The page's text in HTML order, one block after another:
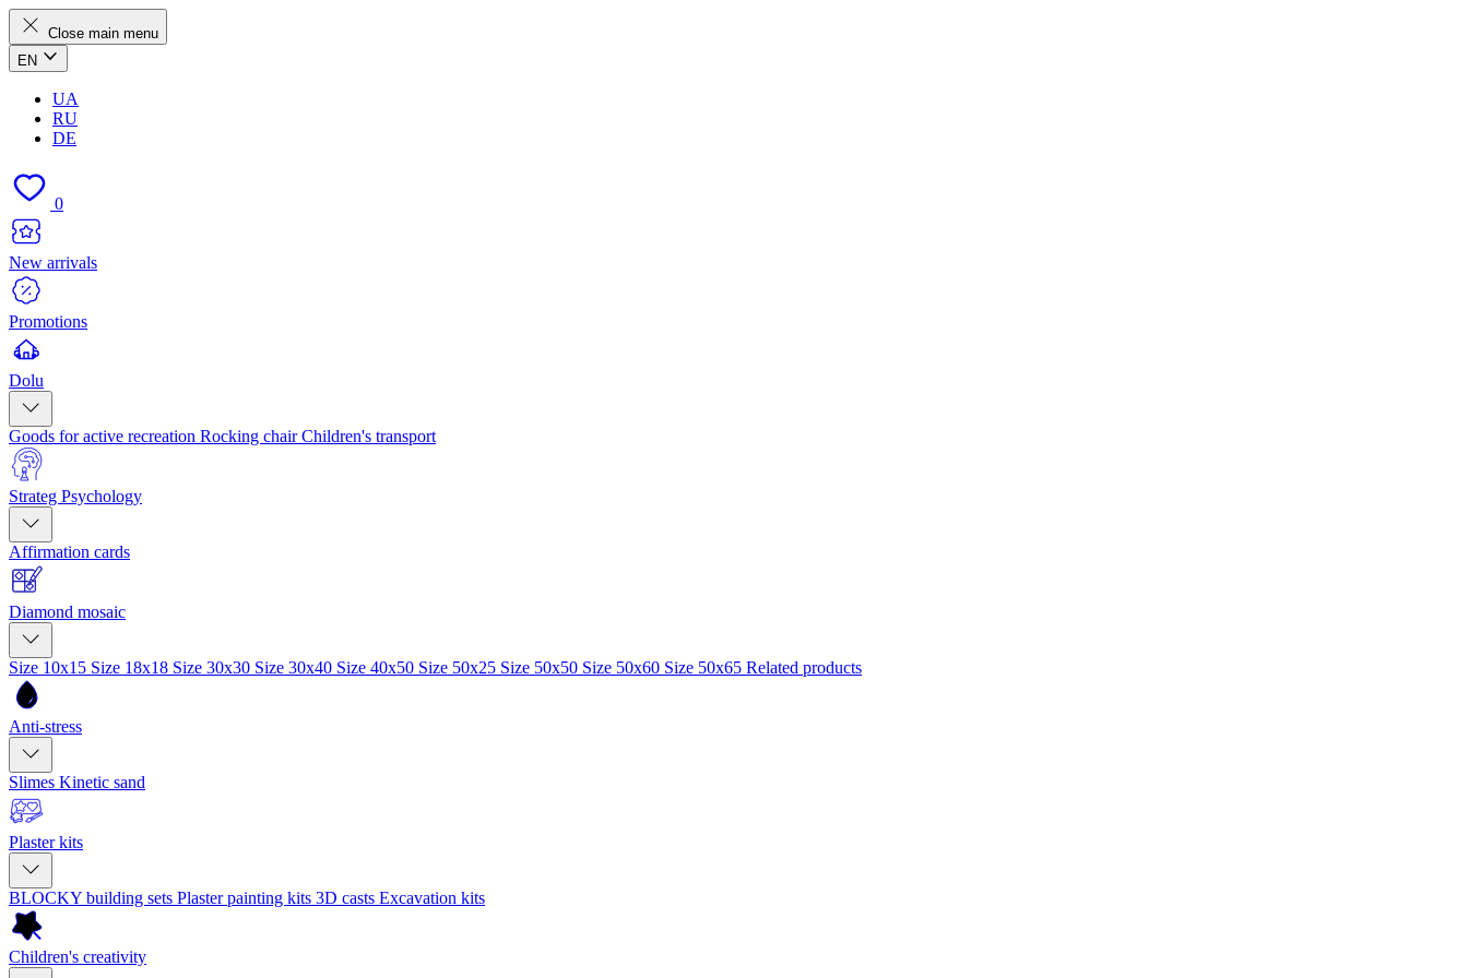
Close main menu
EN
UA
RU
DE
0
New arrivals
Promotions
Dolu
Goods for active recreation Rocking chairChildren's transport
Strateg Psychology
Affirmation cards
Diamond mosaic
Size 10x15 Size 18x18 Size 30x30 Size 30x40 Size 40x50 Size 50x25 Size 50x50 Size 50x60 Size 50x65 Related products
Anti-stress
Slimes Kinetic sand
Plaster kits
BLOCKY building sets Plaster painting kits 3D casts Excavation kits
Children's creativity